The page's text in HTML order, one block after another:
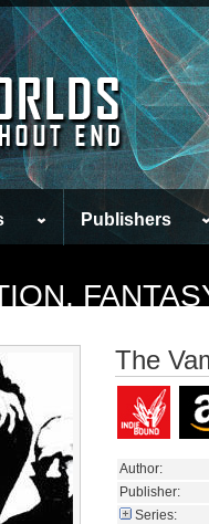
Publishers
The
Author:
Publisher:
Series: